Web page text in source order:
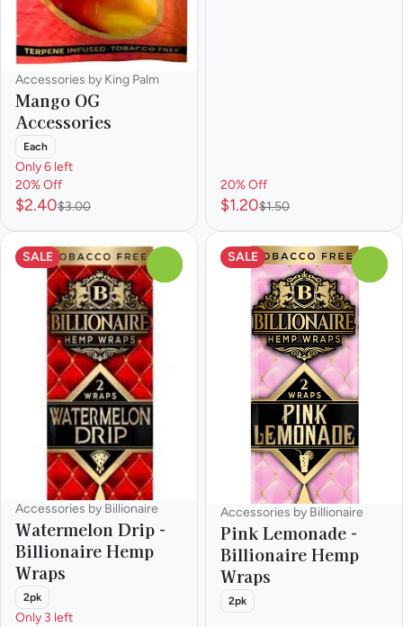
Accessories by King Palm
Mango OG
Accessories
Each
Only 6 left
20% Off
$2.40$3.00
20% Off
$1.20$1.50
SALE
Accessories by Billionaire
Watermelon Drip -
Billionaire Hemp
Wraps
2pk
Only 3 left
SALE
Accessories by Billionaire
Pink Lemonade -
Billionaire Hemp
Wraps
2pk